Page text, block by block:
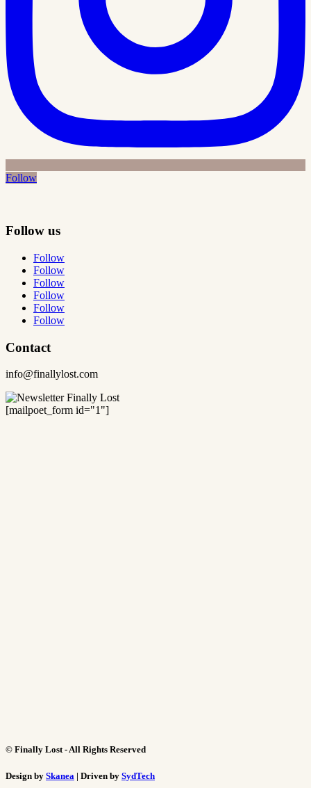
Follow
Follow us
Follow
Follow
Follow
Follow
Follow
Follow
Contact
info@finallylost.com
[mailpoet_form id="1"]
© Finally Lost - All Rights Reserved
Design by Skanea | Driven by SydTech